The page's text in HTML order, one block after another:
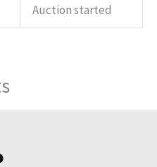
Auction started